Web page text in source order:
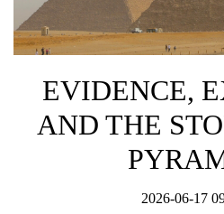
EVIDENCE,
AND THE
2026-06-17